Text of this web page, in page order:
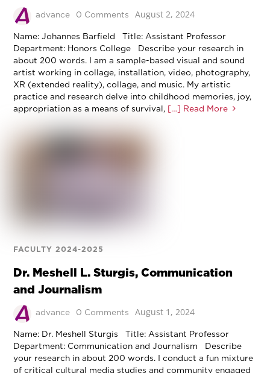
advance 0 Comments August 2, 2024
Name: Johannes Barfield Title: Assistant Professor
Department: Honors College Describe your research in
about 200 words. I am a sample-based visual and sound
artist working in collage, installation, video, photography,
XR (extended reality), collage, and music. My artistic
practice and research delve into childhood memories, joy,
appropriation as a means of survival, […] Read More
FACULTY 2024-2025
Dr. Meshell L. Sturgis, Communication
and Journalism
advance 0 Comments August 1, 2024
Name: Dr. Meshell Sturgis Title: Assistant Professor
Department: Communication and Journalism Describe
your research in about 200 words. I conduct a fun mixture
of critical cultural media studies and community engaged